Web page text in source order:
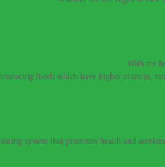
With the
foods which have higher vitamin,
system that promotes health and